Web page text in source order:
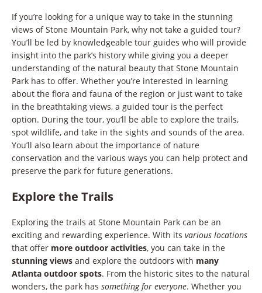
If you’re looking for a unique way to take in the stunning
views of Stone Mountain Park, why not take a guided tour?
You’ll be led by knowledgeable tour guides who will provide
insight into the park’s history while giving you a deeper
understanding of the natural beauty that Stone Mountain
Park has to offer. Whether you’re interested in learning
about the flora and fauna of the region or just want to take
in the breathtaking views, a guided tour is the perfect
option. During the tour, you’ll be able to explore the trails,
spot wildlife, and take in the sights and sounds of the area.
You’ll also learn about the importance of nature
conservation and the various ways you can help protect and
preserve the park for future generations.
Explore the Trails
Exploring the trails at Stone Mountain Park can be an
exciting and rewarding experience. With its various locations
that offer more outdoor activities, you can take in the
stunning views and explore the outdoors with many
Atlanta outdoor spots. From the historic sites to the natural
wonders, the park has something for everyone. Whether you